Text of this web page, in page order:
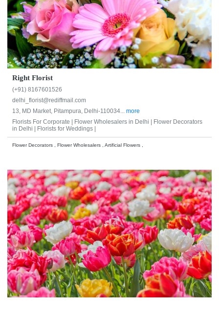
Right Florist
(+91) 8167601526
delhi_florist@rediffmail.com
13, MD Market, Pitampura, Delhi-110034... more
Florists For Corporate | Flower Wholesalers in Delhi | Flower Decorators
in Delhi | Florists for Weddings |
Flower Decorators , Flower Wholesalers , Artificial Flowers ,